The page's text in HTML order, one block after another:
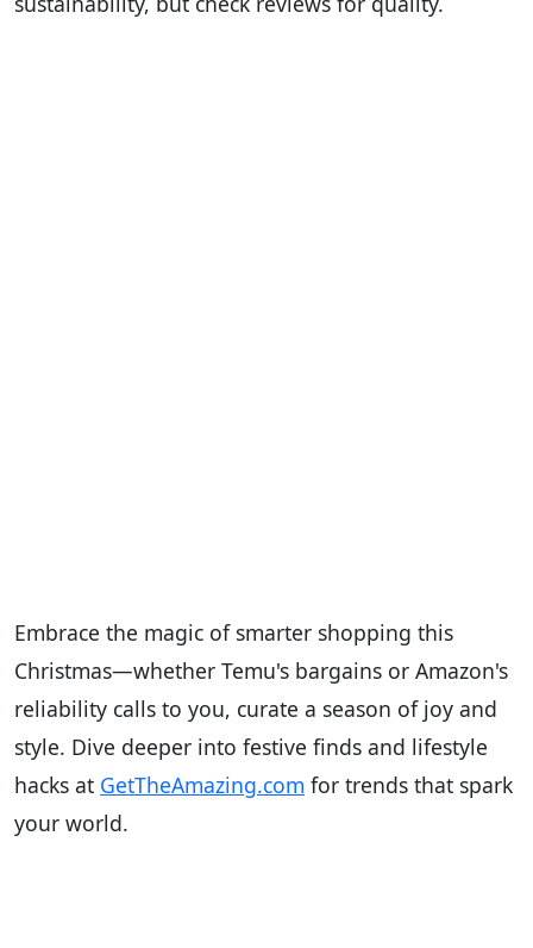
Embrace the magic of smarter shopping this
Christmas—whether Temu's bargains or Amazon's
reliability calls to you, curate a season of joy and
style. Dive deeper into festive finds and lifestyle
hacks at GetTheAmazing.com for trends that spark
your world.